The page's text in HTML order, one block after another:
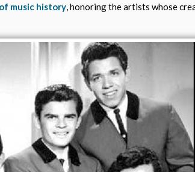
music history, honoring the artists whose